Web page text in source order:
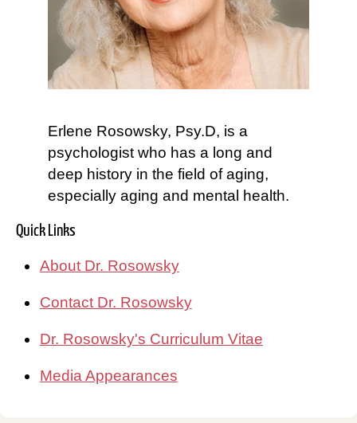
Erlene Rosowsky, Psy.D, is a
psychologist who has a long and
deep history in the field of aging,
especially aging and mental health.
Quick Links
About Dr. Rosowsky
Contact Dr. Rosowsky
Dr. Rosowsky's Curriculum Vitae
Media Appearances